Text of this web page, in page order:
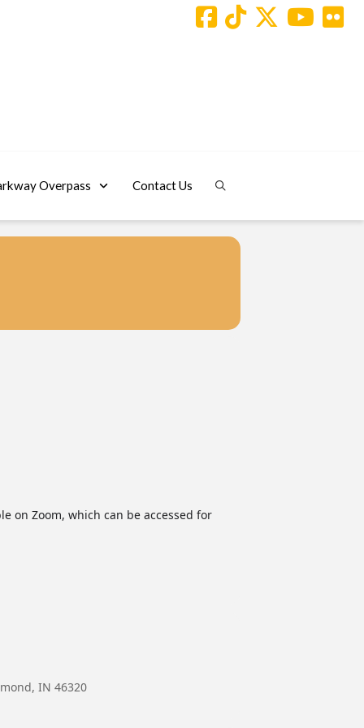
Overpass Contact Us
on Zoom, which can be accessed for
IN 46320